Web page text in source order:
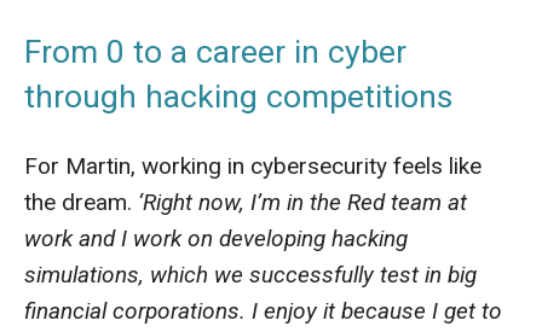
From 0 to a career in cyber
through hacking competitions
For Martin, working in cybersecurity feels like
the dream. ‘Right now, I’m in the Red team at
work and I work on developing hacking
simulations, which we successfully test in big
financial corporations. I enjoy it because I get to